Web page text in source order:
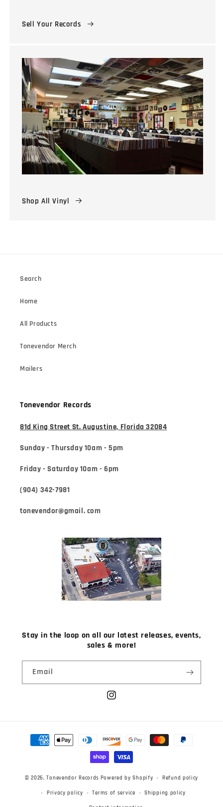
Sell Your Records
Shop All Vinyl
Search
Home
All Products
Tonevendor Merch
Mailers
Tonevendor Records
81d King Street St. Augustine, Florida 32084
Sunday - Thursday 10am - 5pm
Friday - Saturday 10am - 6pm
(904) 342-7981
tonevendor@gmail. com
Stay in the loop on all our latest releases, events,
sales & more!
Email
Instagram
Payment
methods
© 2026,Tonevendor Records Powered by Shopify Refund policy
Privacy policy Terms of service Shipping policy